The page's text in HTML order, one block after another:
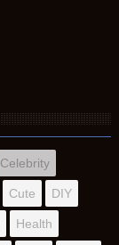
Celebrity
Cute DIY
Health